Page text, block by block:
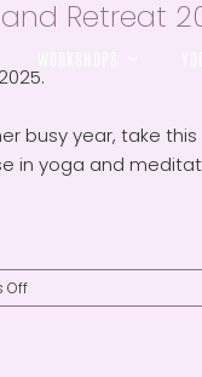
Retreat
busy year, take
in yoga and
Offon
Byron